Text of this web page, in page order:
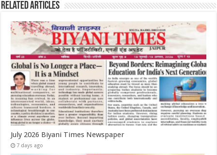
Related Articles
July 2026 Biyani Times Newspaper
7 days ago